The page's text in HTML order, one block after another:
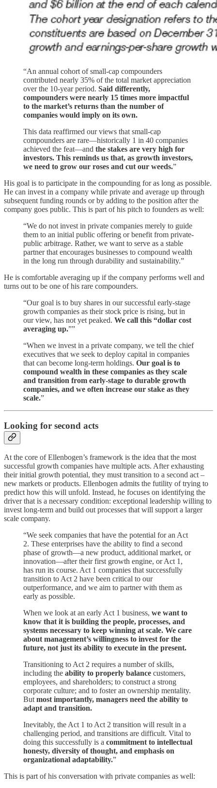
“An annual cohort of small-cap compounders
contributed nearly 35% of the total market appreciation
over the 10-year period. Said differently,
compounders were nearly 15 times more impactful
to the market’s returns than the number of
companies would imply on its own.
This data reaffirmed our views that small-cap
compounders are rare—historically 1 in 40 companies
achieved the feat—and the stakes are very high for
investors. This reminds us that, as growth investors,
we need to grow our roses and cut our weeds.”
His goal is to participate in the compounding for as long as possible.
He can invest in a company while private and average up through
subsequent funding rounds or by adding to the position after the
company goes public. This is part of his pitch to founders as well:
“We do not invest in private companies merely to guide
them to an initial public offering or benefit from private-
public arbitrage. Rather, we want to serve as a stable
partner that encourages businesses to compound wealth
in the long run through durability and sustainability.”
He is comfortable averaging up if the company performs well and
turns out to be one of his rare compounders.
“Our goal is to buy shares in our successful early-stage
growth companies as their stock price is rising, but in
our view, has not yet peaked. We call this “dollar cost
averaging up.””
“When we invest in a private company, we tell the chief
executives that we seek to deploy capital in companies
that can become long-term holdings. Our goal is to
compound wealth in these companies as they scale
and transition from early-stage to durable growth
companies, and we often increase our stake as they
scale.”
Looking for second acts
At the core of Ellenbogen’s framework is the idea that the most
successful growth companies have multiple acts. After exhausting
their initial growth potential, they must transition to a second act –
new markets or products. Ellenbogen admits the futility of trying to
predict how this will unfold. Instead, he focuses on identifying the
driver that is a necessary condition: exceptional leadership willing to
invest long-term and build out processes that will support a larger
scale company.
“We seek companies that have the potential for an Act
2. These enterprises have the ability to find a second
phase of growth—a new product, additional market, or
innovation—after their first growth engine, or Act 1,
has run its course. Act 1 companies that successfully
transition to Act 2 have been critical to our
outperformance, and we aim to partner with them as
early as possible.
When we look at an early Act 1 business, we want to
know that it is building the people, processes, and
systems necessary to keep winning at scale. We care
about management’s willingness to invest for the
future, not just its ability to execute in the present.
Transitioning to Act 2 requires a number of skills,
including the ability to properly balance customers,
employees, and shareholders; to construct a strong
corporate culture; and to foster an ownership mentality.
But most importantly, managers need the ability to
adapt and transition.
Inevitably, the Act 1 to Act 2 transition will result in a
challenging period, and transitions are difficult. Vital to
doing this successfully is a commitment to intellectual
honesty, diversity of thought, and emphasis on
organizational adaptability.”
This is part of his conversation with private companies as well: